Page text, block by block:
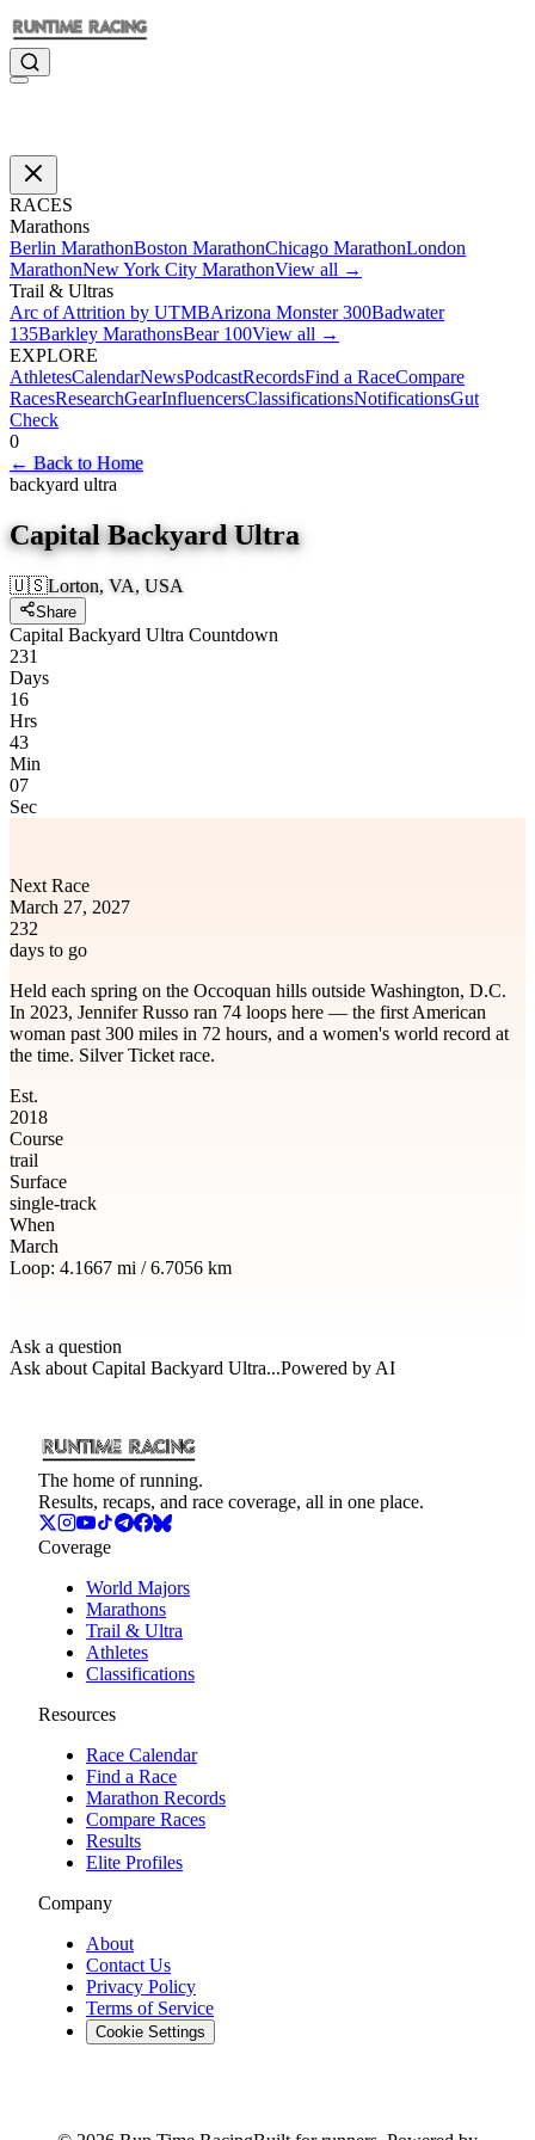
RACES
Marathons
Berlin MarathonBoston MarathonChicago MarathonLondon
MarathonNew York City MarathonView all →
Trail & Ultras
Arc of Attrition by UTMBArizona Monster 300Badwater
135Barkley MarathonsBear 100View all →
EXPLORE
AthletesCalendarNewsPodcastRecordsFind a RaceCompare
RacesResearchGearInfluencersClassificationsNotificationsGut
Check
0
← Back to Home
backyard ultra
Capital Backyard Ultra
🇺🇸Lorton, VA, USA
Share
Capital Backyard Ultra Countdown
231
Days
16
Hrs
43
Min
07
Sec
Next Race
March 27, 2027
232
days to go
Held each spring on the Occoquan hills outside Washington, D.C.
In 2023, Jennifer Russo ran 74 loops here — the first American
woman past 300 miles in 72 hours, and a women's world record at
the time. Silver Ticket race.
Est.
2018
Course
trail
Surface
single-track
When
March
Loop: 4.1667 mi /6.7056 km
Ask a question
Ask about Capital Backyard Ultra...Powered by AI
The home of running.
Results, recaps, and race coverage, all in one place.
Coverage
World Majors
Marathons
Trail & Ultra
Athletes
Classifications
Resources
Race Calendar
Find a Race
Marathon Records
Compare Races
Results
Elite Profiles
Company
About
Contact Us
Privacy Policy
Terms of Service
Cookie Settings